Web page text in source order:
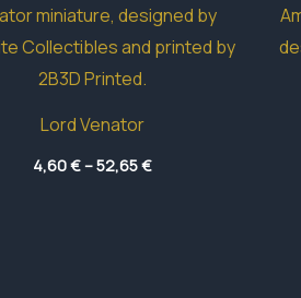
Lord Venator
4,60€–52,65€Price
range: